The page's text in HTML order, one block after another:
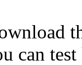
can